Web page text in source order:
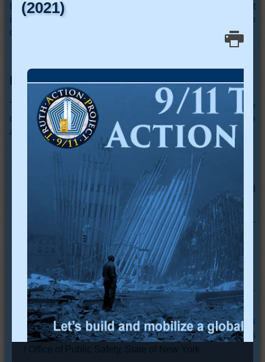
It is a shame that we must think about such things in what
is supposed to be a free country. In the final analysis, each
of us is an “army of one.” Truth can be a lonely warrior.
Further Reading
There is a wealth of information on this subject available
on the internet. The following references are open source
and available on the internet:
“Propaganda” by Edward L. Bernays 1928
by Jules Boycoff, 2007
“Conspiracy Theories” by Cass R. Sunstein and
Adrian Vermeule, 2008
"Truth or Propaganda?" Stella Morabito, Fall 2017 -
Intercollegiate Review
"A Primer on Subliminal Persuasion"
wordofmouthexperiment.com
"PSYOP Operations in the 21st Century"Gary L.
Whitley, Department of the Navy
"Undercover and Informant Handling Tactics
Training Manual"Division of Criminal Justice Services